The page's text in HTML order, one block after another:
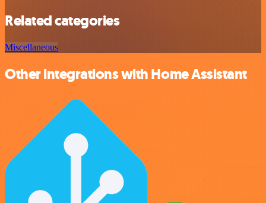
Related categories
Miscellaneous
Other integrations with Home Assistant